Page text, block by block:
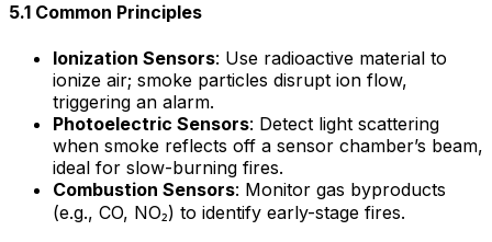
5.1 Common Principles
Ionization Sensors: Use radioactive material to
ionize air; smoke particles disrupt ion flow,
triggering an alarm.
Photoelectric Sensors: Detect light scattering
when smoke reflects off a sensor chamber’s beam,
ideal for slow-burning fires.
Combustion Sensors: Monitor gas byproducts
(e.g., CO, NO₂) to identify early-stage fires.